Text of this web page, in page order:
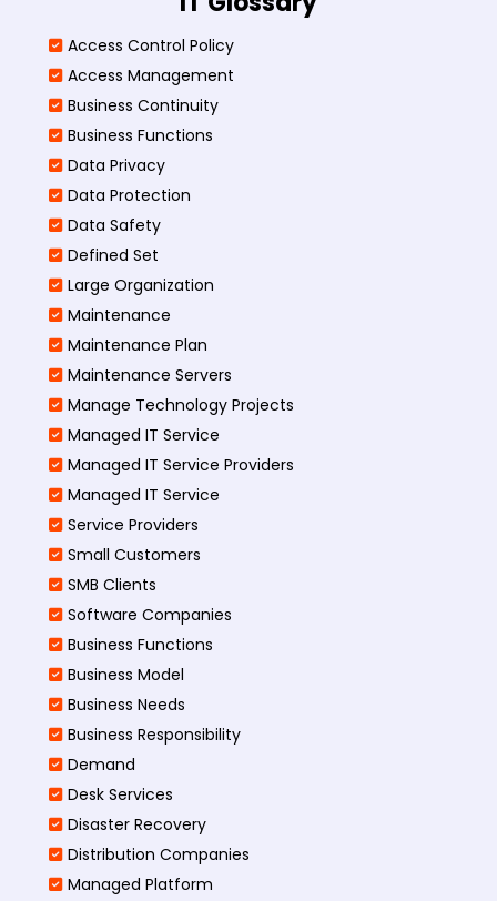
Access Control Policy​
Access Management​
Business Continuity​
Business Functions​
Data Privacy
Data Protection
Data Safety
Defined Set
Large Organization
Maintenance
Maintenance Plan
Maintenance Servers
Manage Technology Projects
Managed IT Service
Managed IT Service Providers
Managed IT Service
Service Providers
Small Customers
SMB Clients
Software Companies
Business Functions
Business Model
Business Needs
Business Responsibility
Demand
Desk Services
Disaster Recovery
Distribution Companies
Managed Platform